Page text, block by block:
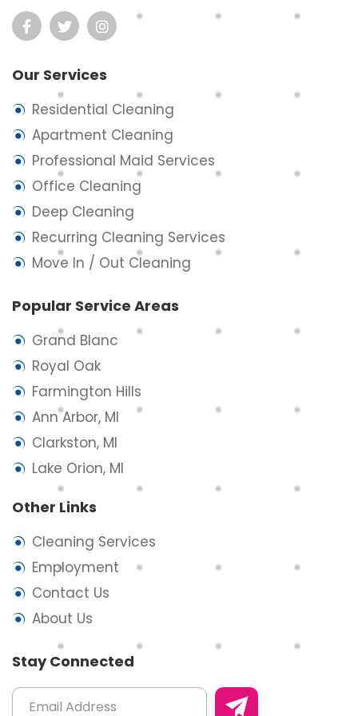
Our Services
Residential Cleaning
Apartment Cleaning
Professional Maid Services
Office Cleaning
Deep Cleaning
Recurring Cleaning Services
Move In / Out Cleaning
Popular Service Areas
Grand Blanc
Royal Oak
Farmington Hills
Ann Arbor, MI
Clarkston, MI
Lake Orion, MI
Other Links
Cleaning Services
Employment
Contact Us
About Us
Stay Connected